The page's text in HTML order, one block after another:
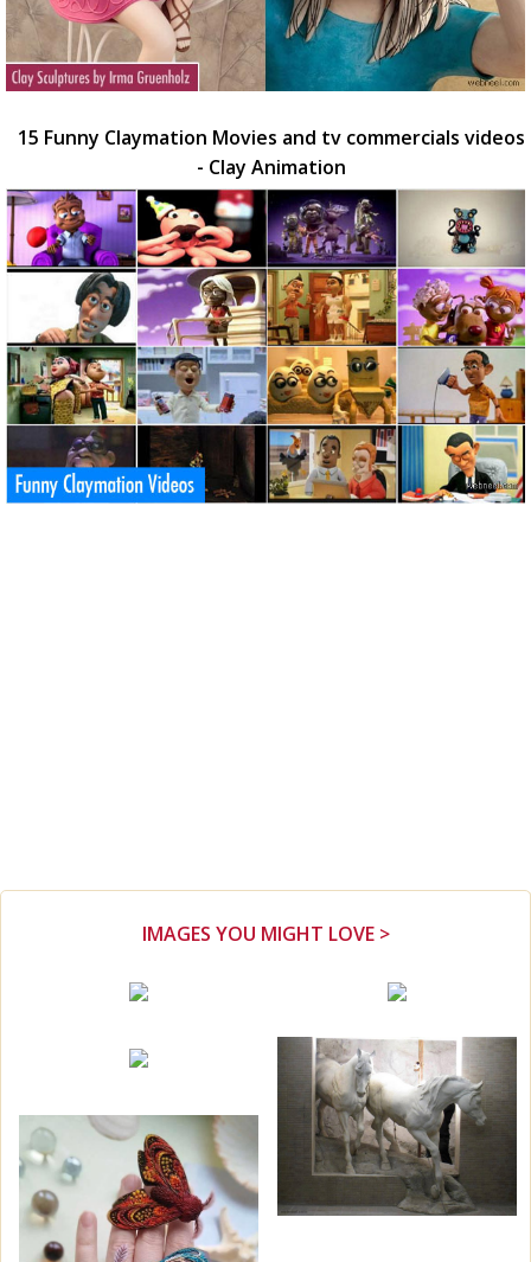
15 Funny Claymation Movies and tv commercials videos
- Clay Animation
IMAGES YOU MIGHT LOVE >